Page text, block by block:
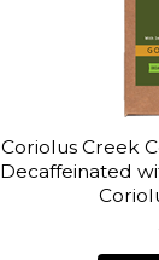
Coriolus Creek
Decaffeinated